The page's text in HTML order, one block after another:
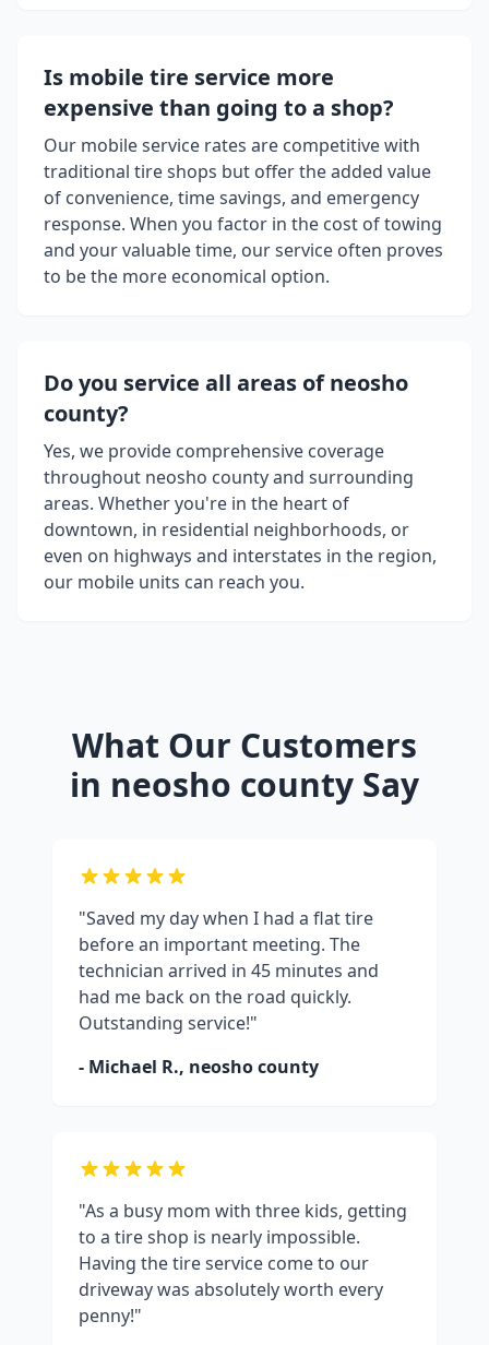
Is mobile tire service more
expensive than going to a shop?
Our mobile service rates are competitive with
traditional tire shops but offer the added value
of convenience, time savings, and emergency
response. When you factor in the cost of towing
and your valuable time, our service often proves
to be the more economical option.
Do you service all areas ofneosho
county?
Yes, we provide comprehensive coverage
throughout neosho countyand surrounding
areas. Whether you're in the heart of
downtown, in residential neighborhoods, or
even on highways and interstates in the region,
our mobile units can reach you.
What Our Customers
in neosho county Say
"Saved my day when I had a flat tire
before an important meeting. The
technician arrived in 45 minutes and
had me back on the road quickly.
Outstanding service!"
- Michael R., neosho county
"As a busy mom with three kids, getting
to a tire shop is nearly impossible.
Having the tire service come to our
driveway was absolutely worth every
penny!"